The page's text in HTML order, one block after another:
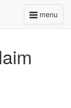
menu
Toggle